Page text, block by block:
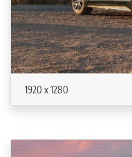
1920 x 1280